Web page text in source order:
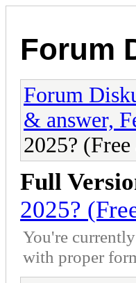
Forum
Forum
& answer,
2025?
Full
2025?
You're
with proper